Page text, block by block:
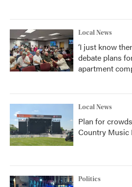
Local News
‘I just know
debate plans
apartment
Local News
Plan for
Country Music
Politics